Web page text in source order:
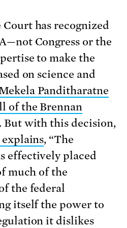
has recognized
Congress or the
to make the
on science and
Panditharatne
of the Brennan
. But with this decision,
explains, “The
effectively placed
much of the
the federal
itself the power to
it dislikes